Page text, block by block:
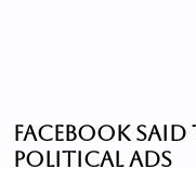
FACEBOOK
POLITICAL ADS